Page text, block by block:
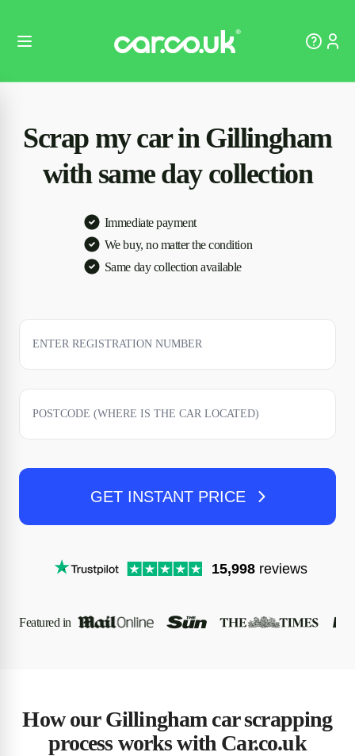
Scrap my car in Gillingham
with same day collection
Immediate payment
We buy, no matter the condition
Same day collection available
GET INSTANT PRICE
15,998 reviews
Featured in
How our Gillingham car scrapping
process works with Car.co.uk